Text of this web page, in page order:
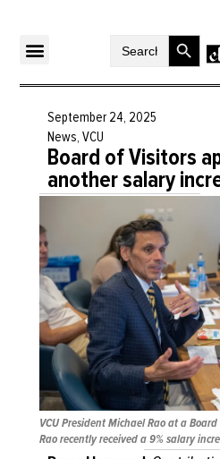
SearchSearch
September 24, 2025
News, VCU
Board of Visitors
another salary
VCU President Michael Rao at a
Rao recently received a 9% salary